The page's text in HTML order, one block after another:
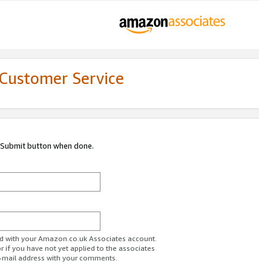
Service
button when done.
with your Amazon.co.uk Associates account.
if you have not yet applied to the associates
address with your comments.